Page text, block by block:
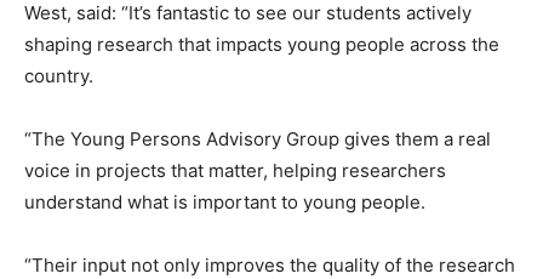
West, said: “It’s fantastic to see our students actively
shaping research that impacts young people across the
country.
“The Young Persons Advisory Group gives them a real
voice in projects that matter, helping researchers
understand what is important to young people.
“Their input not only improves the quality of the research